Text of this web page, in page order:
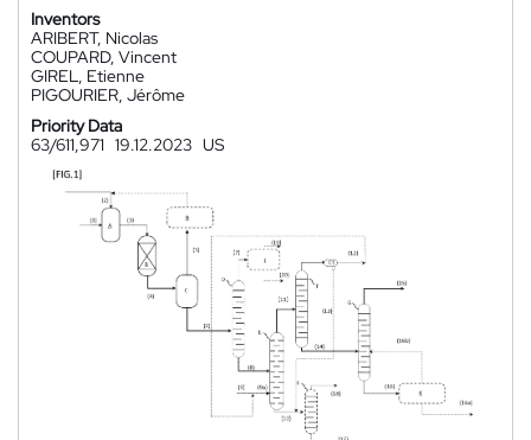
Inventors
ARIBERT, Nicolas
COUPARD, Vincent
GIREL, Etienne
PIGOURIER, Jérôme
Priority Data
63/611,971 19.12.2023 US